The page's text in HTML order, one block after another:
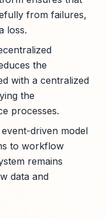
from failures,
loss.
the
with a centralized
the
processes.
driven model
to workflow
remains
data and